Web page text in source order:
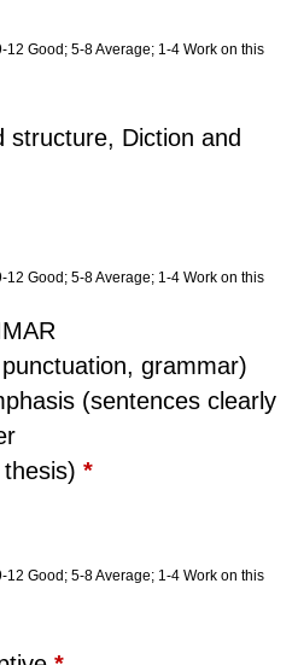
Good; 5-8 Average; 1-4 Work on this
structure, Diction and
Good; 5-8 Average; 1-4 Work on this
grammar)
(sentences clearly
*
Good; 5-8 Average; 1-4 Work on this